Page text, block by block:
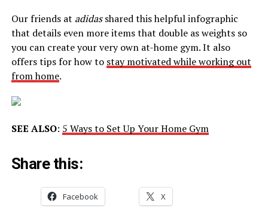
Our friends at adidasshared this helpful infographic
that details even more items that double as weights so
you can create your very own at-home gym. It also
offers tips for how to stay motivated while working out
from home.
SEE ALSO: 5 Ways to Set Up Your Home Gym
Share this:
Facebook X